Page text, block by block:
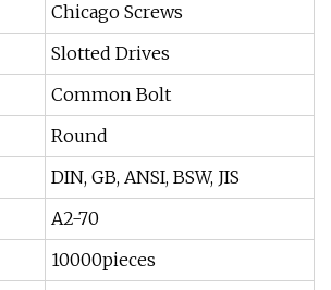
Chicago Screws
Slotted Drives
Common Bolt
Round
DIN, GB, ANSI, BSW, JIS
A2-70
10000pieces